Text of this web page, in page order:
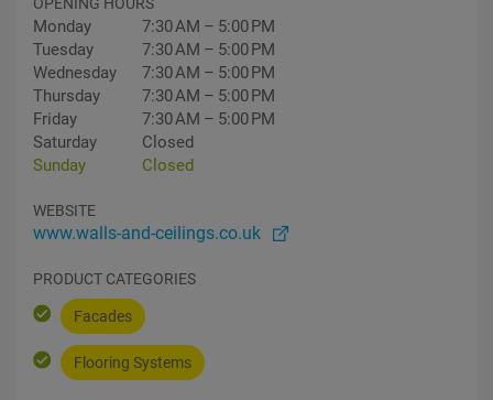
Monday
7:30 AM – 5:00 PM
Tuesday
7:30 AM – 5:00 PM
Wednesday
7:30 AM – 5:00 PM
Thursday
7:30 AM – 5:00 PM
Friday
7:30 AM – 5:00 PM
Saturday
Closed
Sunday
Closed
WEBSITE
www.walls-and-ceilings.co.uk
PRODUCT CATEGORIES
Facades
Flooring Systems